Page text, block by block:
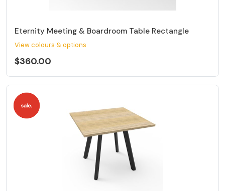
Eternity Meeting & Boardroom Table Rectangle
View colours & options
$360.00